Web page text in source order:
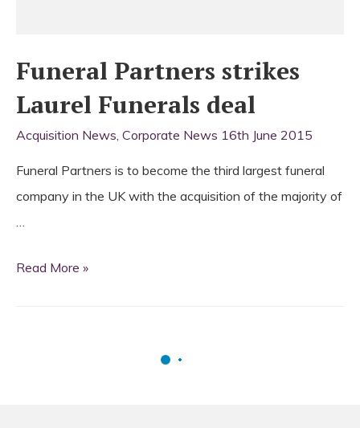
Funeral Partners strikes
Laurel Funerals deal
Acquisition News Corporate News 16th June 2015
Funeral Partners is to become the third largest funeral
company in the UK with the acquisition of the majority of
Funeral
Read More »